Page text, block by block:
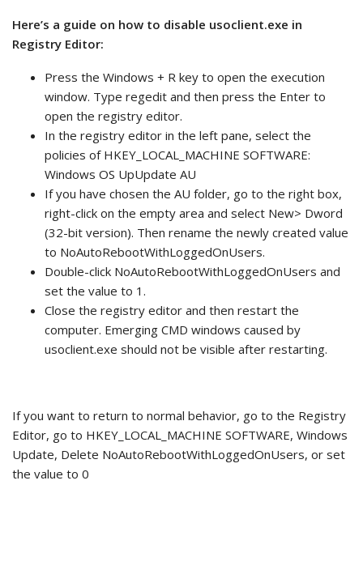
Here’s a guide on how to disable usoclient.exe in
Registry Editor:
Press the Windows + R key to open the execution
window. Type regedit and then press the Enter to
open the registry editor.
In the registry editor in the left pane, select the
policies of HKEY_LOCAL_MACHINE SOFTWARE:
Windows OS UpUpdate AU
If you have chosen the AU folder, go to the right box,
right-click on the empty area and select New> Dword
(32-bit version). Then rename the newly created value
to NoAutoRebootWithLoggedOnUsers.
Double-click NoAutoRebootWithLoggedOnUsers and
set the value to 1.
Close the registry editor and then restart the
computer. Emerging CMD windows caused by
usoclient.exe should not be visible after restarting.
If you want to return to normal behavior, go to the Registry
Editor, go to HKEY_LOCAL_MACHINE SOFTWARE, Windows
Update, Delete NoAutoRebootWithLoggedOnUsers, or set
the value to 0